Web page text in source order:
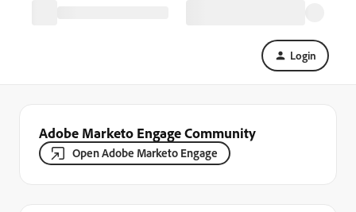
Login
Adobe Marketo Engage Community
Open Adobe Marketo Engage